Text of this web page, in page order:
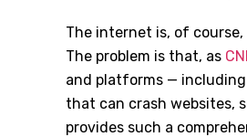
The internet is, of
The problem is that, as
and platforms —
that can crash websites,
provides such a